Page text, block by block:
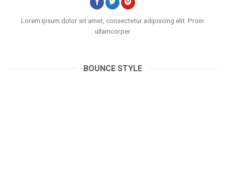
Lorem ipsum dolor sit amet, consectetur adipiscing elit. Proin
ullamcorper
BOUNCE STYLE